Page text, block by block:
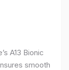
A13 Bionic
smooth